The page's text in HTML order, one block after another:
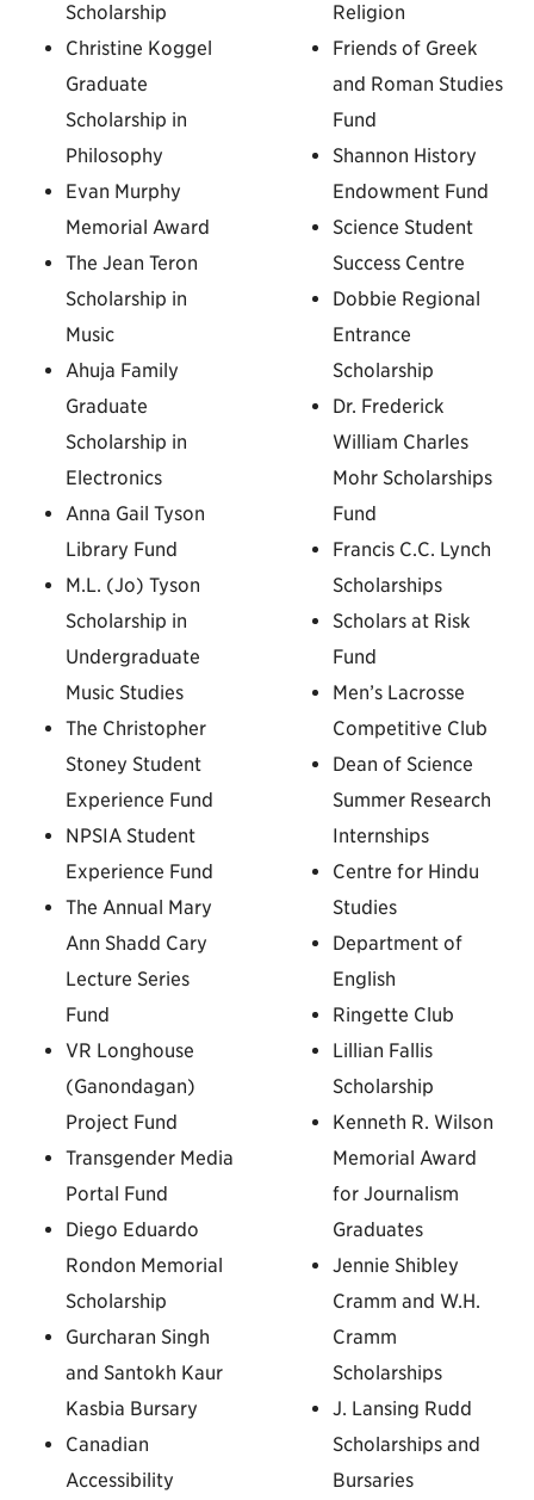
Scholarship
Christine Koggel
Graduate
Scholarship in
Philosophy
Evan Murphy
Memorial Award
The Jean Teron
Scholarship in
Music
Ahuja Family
Graduate
Scholarship in
Electronics
Anna Gail Tyson
Library Fund
M.L. (Jo) Tyson
Scholarship in
Undergraduate
Music Studies
The Christopher
Stoney Student
Experience Fund
NPSIA Student
Experience Fund
The Annual Mary
Ann Shadd Cary
Lecture Series
Fund
VR Longhouse
(Ganondagan)
Project Fund
Transgender Media
Portal Fund
Diego Eduardo
Rondon Memorial
Scholarship
Gurcharan Singh
and Santokh Kaur
Kasbia Bursary
Canadian
Accessibility
Religion
Friends of Greek
and Roman Studies
Fund
Shannon History
Endowment Fund
Science Student
Success Centre
Dobbie Regional
Entrance
Scholarship
Dr. Frederick
William Charles
Mohr Scholarships
Fund
Francis C.C. Lynch
Scholarships
Scholars at Risk
Fund
Men’s Lacrosse
Competitive Club
Dean of Science
Summer Research
Internships
Centre for Hindu
Studies
Department of
English
Ringette Club
Lillian Fallis
Scholarship
Kenneth R. Wilson
Memorial Award
for Journalism
Graduates
Jennie Shibley
Cramm and W.H.
Cramm
Scholarships
J. Lansing Rudd
Scholarships and
Bursaries